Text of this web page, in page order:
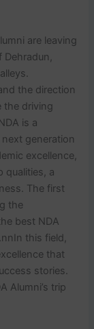
are leaving
Dehradun,
the direction
the driving
is a
generation
excellence,
qualities, a
The first
the
best NDA
this field,
that
stories.
Alumni’s trip